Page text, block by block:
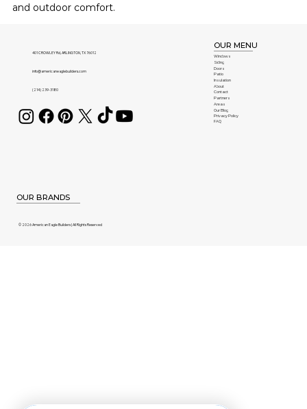
and outdoor comfort.
401 CROWLEY Rd, ARLINGTON, TX 76012
info@americaneaglebuilders.com
(214) 239-3180
OUR BRANDS
OUR MENU
Windows
Siding
Doors
Patio
Insulation
About
Contact
Partners
Areas
Our Blog
Privacy Policy
FAQ
© 2026 American Eagle Builders | All Rights Reserved